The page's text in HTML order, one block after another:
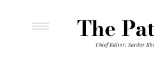
The
Chief Editor: Sardar